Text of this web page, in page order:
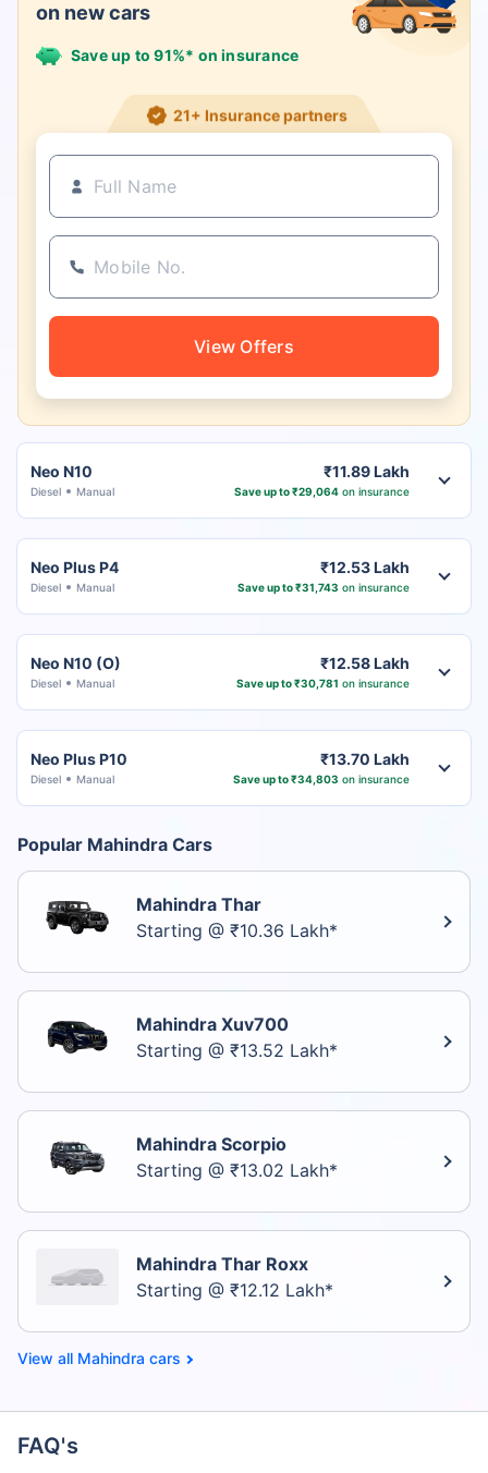
on new cars
Save up to 91%* on insurance
21+ Insurance partners
View Offers
Neo N10
Diesel Manual
₹11.89 Lakh
Save up to ₹29,064on insurance
Neo Plus P4
Diesel Manual
₹12.53 Lakh
Save up to ₹31,743 on insurance
Neo N10 (O)
Diesel Manual
₹12.58 Lakh
Save up to ₹30,781 on insurance
Neo Plus P10
Diesel Manual
₹13.70 Lakh
Save up to ₹34,803 on insurance
Popular Mahindra Cars
Mahindra Thar
Starting @ ₹10.36 Lakh*
Mahindra Xuv700
Starting @ ₹13.52 Lakh*
Mahindra Scorpio
Starting @ ₹13.02 Lakh*
Mahindra Thar Roxx
Starting @ ₹12.12 Lakh*
Mahindra cars
FAQ's